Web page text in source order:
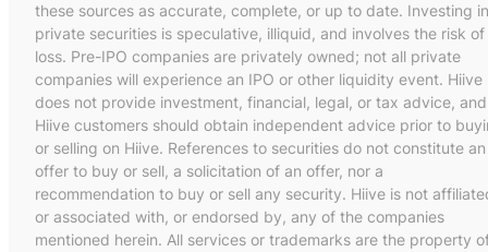
these sources as accurate, complete, or up to date. Investing in
private securities is speculative, illiquid, and involves the risk of
loss. Pre-IPO companies are privately owned; not all private
companies will experience an IPO or other liquidity event. Hiive
does not provide investment, financial, legal, or tax advice, and
Hiive customers should obtain independent advice prior to
or selling on Hiive. References to securities do not constitute an
offer to buy or sell, a solicitation of an offer, nor a
recommendation to buy or sell any security. Hiive is not
or associated with, or endorsed by, any of the companies
mentioned herein. All services or trademarks are the property